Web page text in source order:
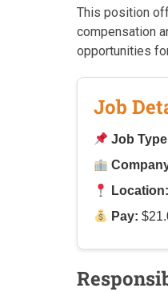
This position
compensation
opportunities
Job
Job
Location:
Pay: